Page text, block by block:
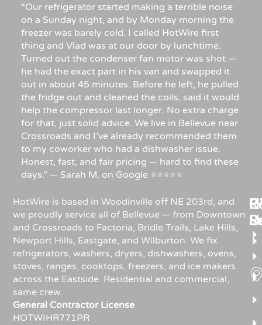
“Our refrigerator started making a terrible noise
on a Sunday night, and by Monday morning the
freezer was barely cold. I called HotWire first
thing and Vlad was at our door by lunchtime.
Turned out the condenser fan motor was shot —
he had the exact part in his van and swapped it
out in about 45 minutes. Before he left, he pulled
the fridge out and cleaned the coils, said it would
help the compressor last longer. No extra charge
for that, just solid advice. We live in Bellevue near
Crossroads and I’ve already recommended them
to my coworker who had a dishwasher issue.
Honest, fast, and fair pricing — hard to find these
days.” — Sarah M. on Google ⭐⭐⭐⭐⭐
HotWire is based in Woodinville off NE 203rd, and
we proudly service all of Bellevue — from Downtown
and Crossroads to Factoria, Bridle Trails, Lake Hills,
Newport Hills, Eastgate, and Wilburton. We fix
refrigerators, washers, dryers, dishwashers, ovens,
stoves, ranges, cooktops, freezers, and ice makers
across the Eastside. Residential and commercial,
same crew.
General Contractor License
HOTWIHR771PR